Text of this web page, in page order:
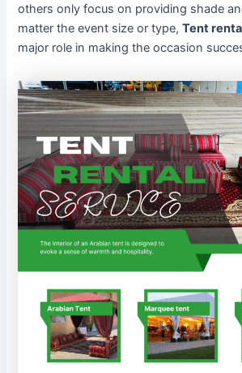
others only focus on providing shade
matter the event size or type,Tent
major role in making the occasion